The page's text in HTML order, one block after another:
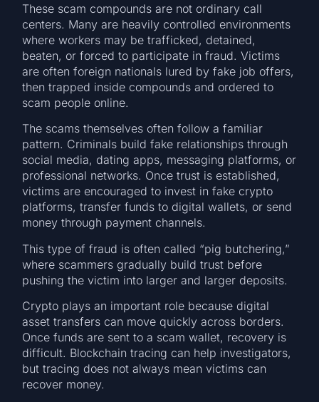
These scam compounds are not ordinary call
centers. Many are heavily controlled environments
where workers may be trafficked, detained,
beaten, or forced to participate in fraud. Victims
are often foreign nationals lured by fake job offers,
then trapped inside compounds and ordered to
scam people online.
The scams themselves often follow a familiar
pattern. Criminals build fake relationships through
social media, dating apps, messaging platforms, or
professional networks. Once trust is established,
victims are encouraged to invest in fake crypto
platforms, transfer funds to digital wallets, or send
money through payment channels.
This type of fraud is often called “pig butchering,”
where scammers gradually build trust before
pushing the victim into larger and larger deposits.
Crypto plays an important role because digital
asset transfers can move quickly across borders.
Once funds are sent to a scam wallet, recovery is
difficult. Blockchain tracing can help investigators,
but tracing does not always mean victims can
recover money.